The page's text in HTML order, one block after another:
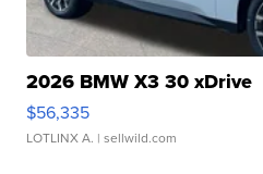
2026 BMW X3 30 xDrive
$56,335
LOTLINX A. | sellwild.com